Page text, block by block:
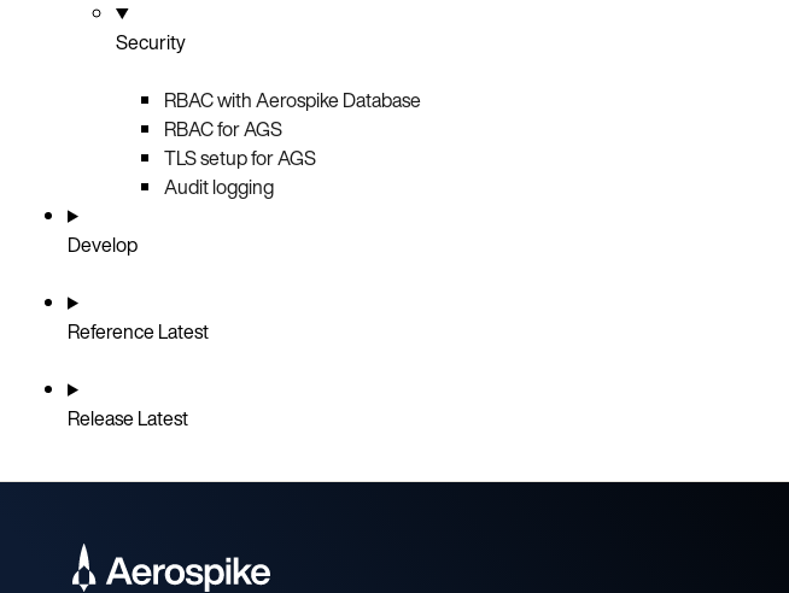
Security
RBAC with Aerospike Database
RBAC for AGS
TLS setup for AGS
Audit logging
Develop
ReferenceLatest
ReleaseLatest